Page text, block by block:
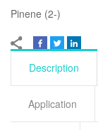
Pinene (2-)
Description
Application